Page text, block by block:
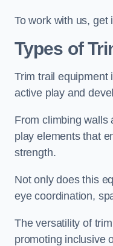
To work with us, get
Types of
Trim trail equipment
active play and
From climbing walls
play elements that
strength.
Not only does this
eye coordination,
The versatility of
promoting inclusive